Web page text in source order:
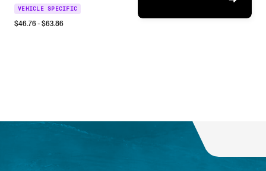
VEHICLE SPECIFIC
$46.76- $63.86